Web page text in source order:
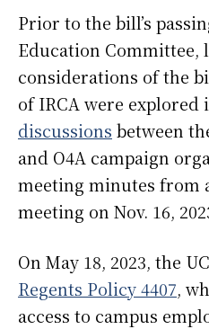
Prior to the bill’s
Education Committee,
considerations of the
of IRCA were explored
discussions between
and O4A campaign
meeting minutes from
meeting on Nov. 16,
On May 18, 2023, the
Regents Policy 4407,
access to campus